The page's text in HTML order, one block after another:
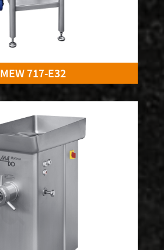
MEW 717-E32